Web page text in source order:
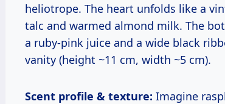
heliotrope. The heart unfolds like a
talc and warmed almond milk. The
a ruby-pink juice and a wide black
vanity (height ~11 cm, width ~5 cm).
Scent profile & texture: Imagine